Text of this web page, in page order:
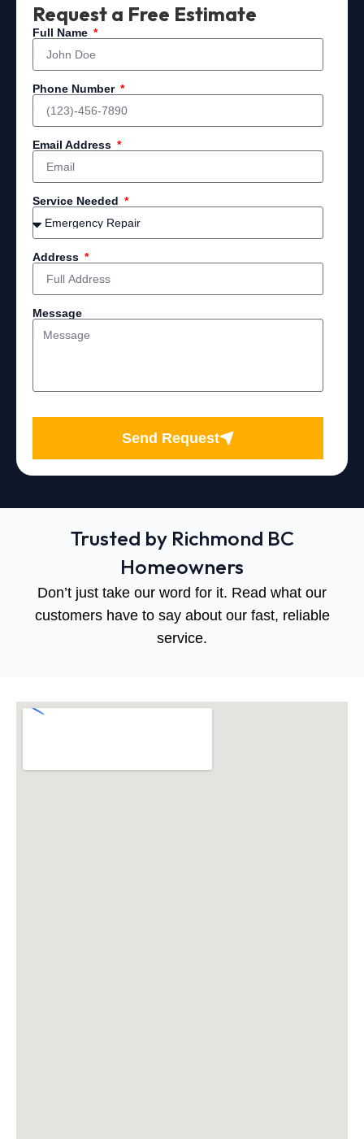
Request a Free Estimate
Full Name
Phone Number
Email Address
Service Needed
Address
Message
Send Request
Trusted by Richmond BC
Homeowners
Don’t just take our word for it. Read what our
customers have to say about our fast, reliable
service.